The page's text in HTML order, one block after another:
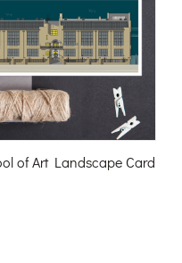
of Art Landscape Card